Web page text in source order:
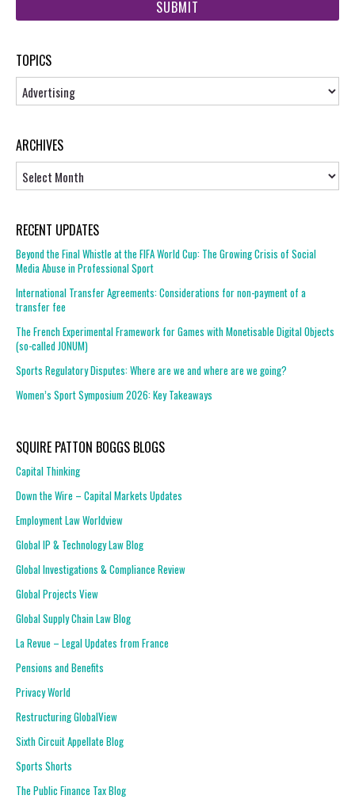
TOPICS
Topics
ARCHIVES
RECENT UPDATES
Beyond the Final Whistle at the FIFA World Cup: The Growing Crisis of Social
Media Abuse in Professional Sport
International Transfer Agreements: Considerations for non-payment of a
transfer fee
The French Experimental Framework for Games with Monetisable Digital Objects
(so-called JONUM)
Sports Regulatory Disputes: Where are we and where are we going?
Women’s Sport Symposium 2026: Key Takeaways
SQUIRE PATTON BOGGS BLOGS
Capital Thinking
Down the Wire – Capital Markets Updates
Employment Law Worldview
Global IP & Technology Law Blog
Global Investigations & Compliance Review
Global Projects View
Global Supply Chain Law Blog
La Revue – Legal Updates from France
Pensions and Benefits
Privacy World
Restructuring GlobalView
Sixth Circuit Appellate Blog
Sports Shorts
The Public Finance Tax Blog